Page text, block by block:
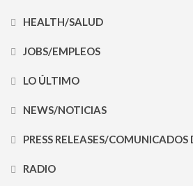
HEALTH/SALUD
JOBS/EMPLEOS
LO ÚLTIMO
NEWS/NOTICIAS
PRESS RELEASES/COMUNICADOS
RADIO